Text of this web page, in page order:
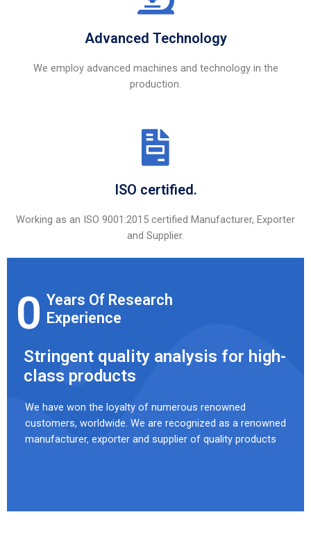
Advanced Technology
We employ advanced machines and technology in the
production.
ISO certified.
Working as an ISO 9001:2015 certified Manufacturer, Exporter
and Supplier.
0 Years Of Research
Experience
Stringent quality analysis for high-
class products
We have won the loyalty of numerous renowned
customers, worldwide. We are recognized as a renowned
manufacturer, exporter and supplier of quality products